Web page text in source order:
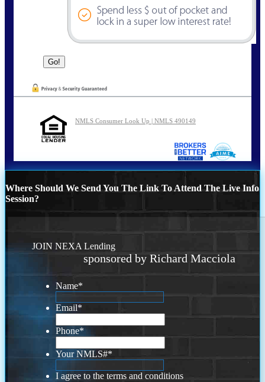
NMLS Consumer Look Up | NMLS 490149
Where Should We Send You The Link To Attend The Live Info
Session?
JOIN NEXA Lending
sponsored by Richard Macciola
Name*
Email*
Phone*
Your NMLS#*
I agree to the terms and conditions